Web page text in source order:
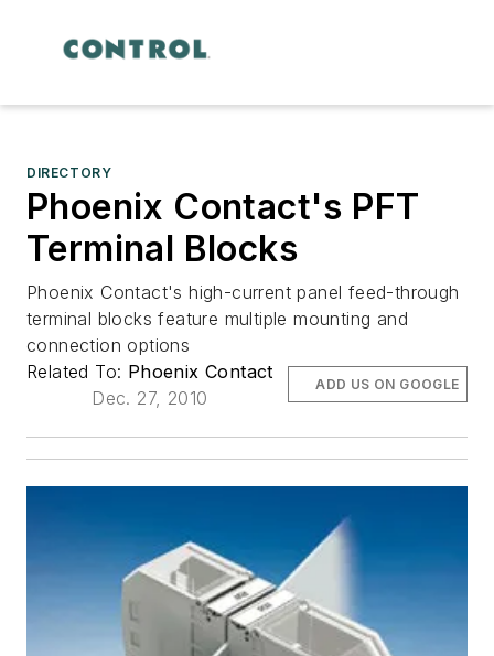
DIRECTORY
Phoenix Contact's PFT
Terminal Blocks
Phoenix Contact's high-current panel feed-through
terminal blocks feature multiple mounting and
connection options
Related To: Phoenix Contact
Dec. 27, 2010
ADD US ON GOOGLE